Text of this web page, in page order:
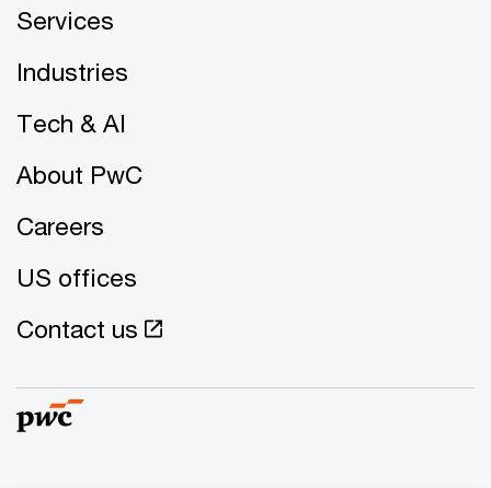
Services
Industries
Tech & AI
About PwC
Careers
US offices
Contact us